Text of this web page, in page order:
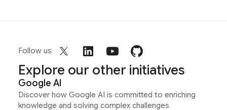
Follow us
Explore our other initiatives
Google AI
Discover how Google AI is committed to enriching
knowledge and solving complex challenges